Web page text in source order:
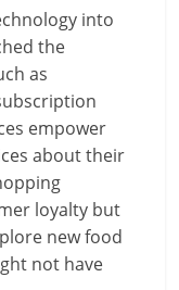
into
the
as
empower
about their
loyalty but
new food
not have